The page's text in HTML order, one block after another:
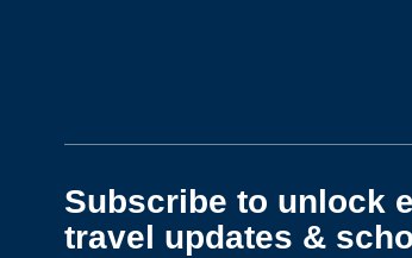
Subscribe to unlock
travel updates &